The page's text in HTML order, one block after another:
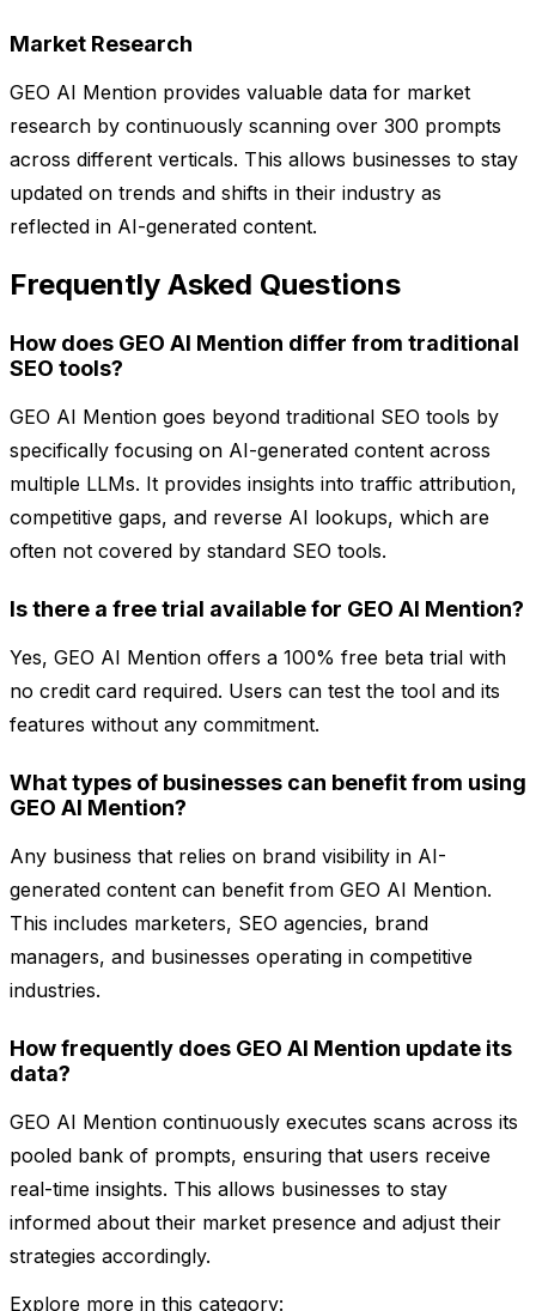
Market Research
GEO AI Mention provides valuable data for market
research by continuously scanning over 300 prompts
across different verticals. This allows businesses to stay
updated on trends and shifts in their industry as
reflected in AI-generated content.
Frequently Asked Questions
How does GEO AI Mention differ from traditional
SEO tools?
GEO AI Mention goes beyond traditional SEO tools by
specifically focusing on AI-generated content across
multiple LLMs. It provides insights into traffic attribution,
competitive gaps, and reverse AI lookups, which are
often not covered by standard SEO tools.
Is there a free trial available for GEO AI Mention?
Yes, GEO AI Mention offers a 100% free beta trial with
no credit card required. Users can test the tool and its
features without any commitment.
What types of businesses can benefit from using
GEO AI Mention?
Any business that relies on brand visibility in AI-
generated content can benefit from GEO AI Mention.
This includes marketers, SEO agencies, brand
managers, and businesses operating in competitive
industries.
How frequently does GEO AI Mention update its
data?
GEO AI Mention continuously executes scans across its
pooled bank of prompts, ensuring that users receive
real-time insights. This allows businesses to stay
informed about their market presence and adjust their
strategies accordingly.
Explore more in this category: